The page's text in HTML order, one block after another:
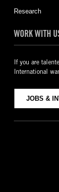
Research
WORK WITH
If you are
International
JOBS &